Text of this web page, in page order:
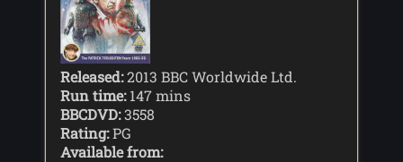
Released:2013 BBC Worldwide Ltd.
Run time:147 mins
BBCDVD:3558
Rating:PG
Available from: